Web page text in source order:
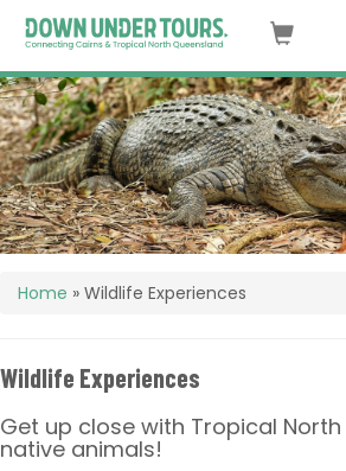
Home » Wildlife Experiences
Wildlife Experiences
Get up close with Tropical
native animals!